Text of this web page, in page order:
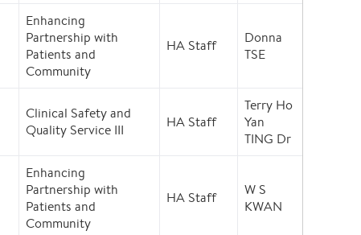
Enhancing
Partnership with
Patients and
Community
HA Staff
Donna
TSE
Clinical Safety and
Quality Service III
HA Staff
Terry Ho
Yan
TING Dr
Enhancing
Partnership with
Patients and
Community
HA Staff
W S
KWAN